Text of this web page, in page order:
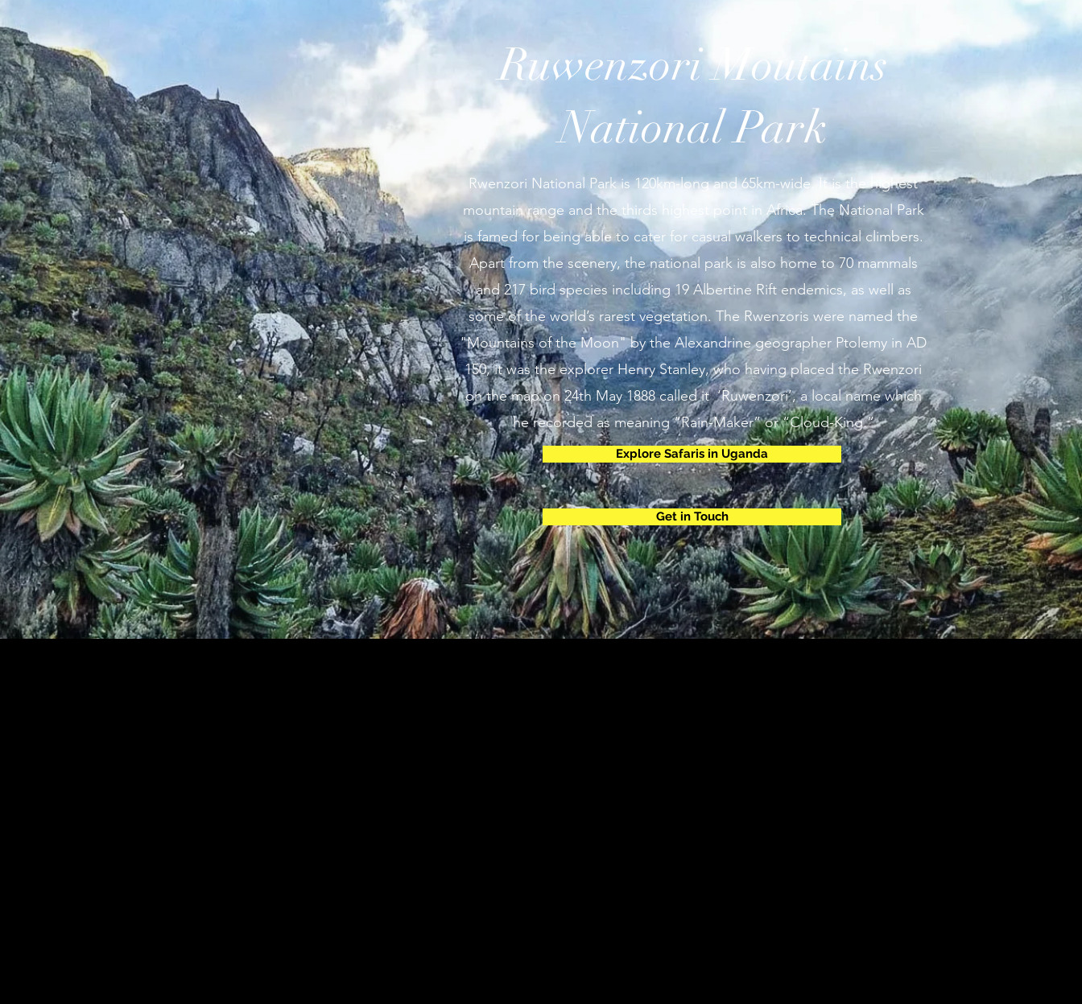
Ruwenzori Moutains
National Park
Rwenzori National Park is 120km-long and 65km-wide. It is the highest
mountain range and the thirds highest point in Africa. The National Park
is famed for being able to cater for casual walkers to technical climbers.
Apart from the scenery, the national park is also home to 70 mammals
and 217 bird species including 19 Albertine Rift endemics, as well as
some of the world’s rarest vegetation. The Rwenzoris were named the
"Mountains of the Moon" by the Alexandrine geographer Ptolemy in AD
150, it was the explorer Henry Stanley, who having placed the Rwenzori
on the map on 24th May 1888 called it ‘Ruwenzori’, a local name which
he recorded as meaning “Rain-Maker” or “Cloud-King.”
Explore Safaris in Uganda
Get in Touch